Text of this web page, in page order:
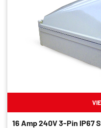
16 Amp 240V 3-Pin IP67